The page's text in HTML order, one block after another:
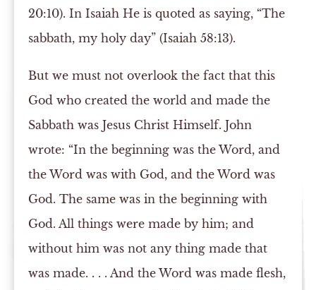
20:10). In Isaiah He is quoted as saying, “The
sabbath, my holy day” (Isaiah 58:13).
But we must not overlook the fact that this
God who created the world and made the
Sabbath was Jesus Christ Himself. John
wrote: “In the beginning was the Word, and
the Word was with God, and the Word was
God. The same was in the beginning with
God. All things were made by him; and
without him was not any thing made that
was made. . . . And the Word was made flesh,